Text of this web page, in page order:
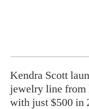
Kendra Scott
jewelry line from
with just $500 in